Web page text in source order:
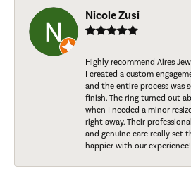
Nicole Zusi
Highly recommend Aires
I created a custom
and the entire process was
finish. The ring turned out
when I needed a minor
right away. Their
and genuine care really set
happier with our experience!